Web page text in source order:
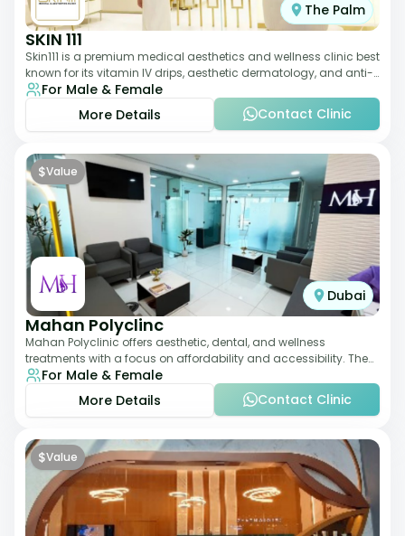
The Palm
SKIN 111
Skin111 is a premium medical aesthetics and wellness clinic best
known for its vitamin IV drips, aesthetic dermatology, and anti-
aging treatments. Wit
For Male & Female
More Details
Contact Clinic
$Value
Dubai
Mahan Polyclinc
Mahan Polyclinic offers aesthetic, dental, and wellness
treatments with a focus on affordability and accessibility. The
clinic is equipped for skin tr
For Male & Female
More Details
Contact Clinic
$Value